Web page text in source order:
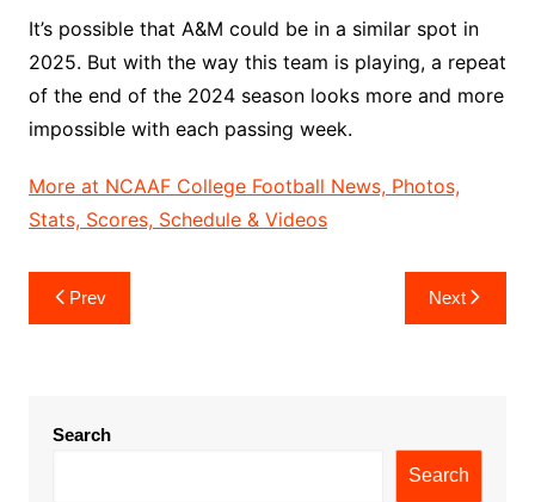
It’s possible that A&M could be in a similar spot in
2025. But with the way this team is playing, a repeat
of the end of the 2024 season looks more and more
impossible with each passing week.
More at NCAAF College Football News, Photos,
Stats, Scores, Schedule & Videos
Post
navigation
Prev Next
Search
Search